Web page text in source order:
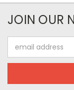
JOIN OUR
Address